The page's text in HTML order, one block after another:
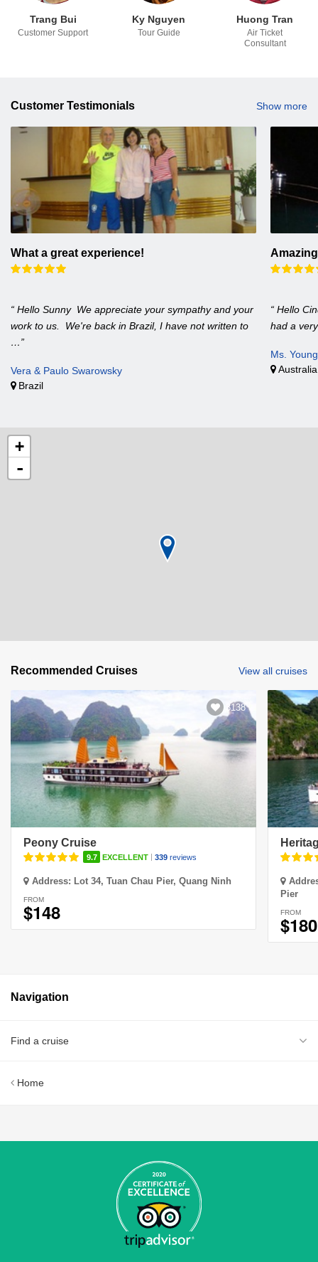
Trang Bui
Customer Support
Ky Nguyen
Tour Guide
Huong Tran
Air Ticket
Consultant
Customer Testimonials Show more
What a great experience!
“ Hello Sunny We appreciate your sympathy and your
work to us. We're back in Brazil, I have not written to
…”
Vera & Paulo Swarowsky
Brazil
“ Hello
had a
Ms. Young
Australia
+
-
Recommended Cruises View all cruises
3138
Peony Cruise
9.7 EXCELLENT | 339 reviews
Address: Lot 34, Tuan Chau Pier, Quang Ninh
FROM
$148
Pier
FROM
$180
Navigation
Find a cruise
Home